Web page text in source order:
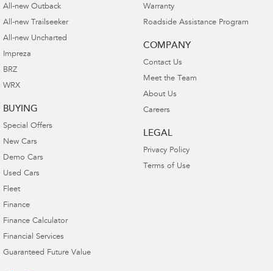
All-new Outback
All-new Trailseeker
All-new Uncharted
Impreza
BRZ
WRX
BUYING
Special Offers
New Cars
Demo Cars
Used Cars
Fleet
Finance
Finance Calculator
Financial Services
Guaranteed Future Value
Warranty
Roadside Assistance Program
COMPANY
Contact Us
Meet the Team
About Us
Careers
LEGAL
Privacy Policy
Terms of Use